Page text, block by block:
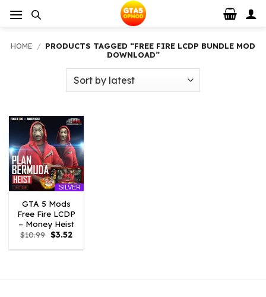
HOME / PRODUCTS TAGGED “FREE FIRE LCDP BUNDLE MOD
DOWNLOAD”
SILVER
GTA 5 Mods
Free Fire LCDP
– Money Heist
$10.99 Original
price
was:
$3.52Current
is: